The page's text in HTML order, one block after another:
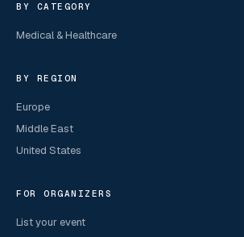
BY CATEGORY
Medical & Healthcare
BY REGION
Europe
Middle East
United States
FOR ORGANIZERS
List your event